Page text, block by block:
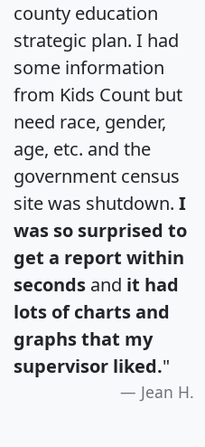
county education
strategic plan. I had
some information
from Kids Count but
need race, gender,
age, etc. and the
government census
site was shutdown. I
was so surprised to
get a report within
seconds and it had
lots of charts and
graphs that my
supervisor liked."
Jean H.